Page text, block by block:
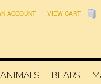
ACCOUNT VIEW CART
BEARS